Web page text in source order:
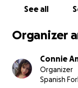
See all
Organizer
Connie
Organizer
Spanish